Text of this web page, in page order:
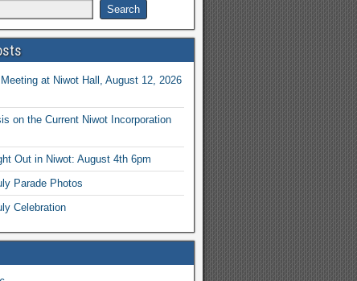
at Niwot Hall, August 12, 2026
on the Current Niwot Incorporation
Out in Niwot: August 4th 6pm
Parade Photos
Celebration